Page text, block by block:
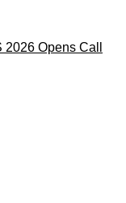
Opens Call